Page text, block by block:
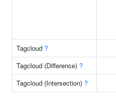
Tagcloud ?
Tagcloud (Difference) ?
Tagcloud (Intersection) ?